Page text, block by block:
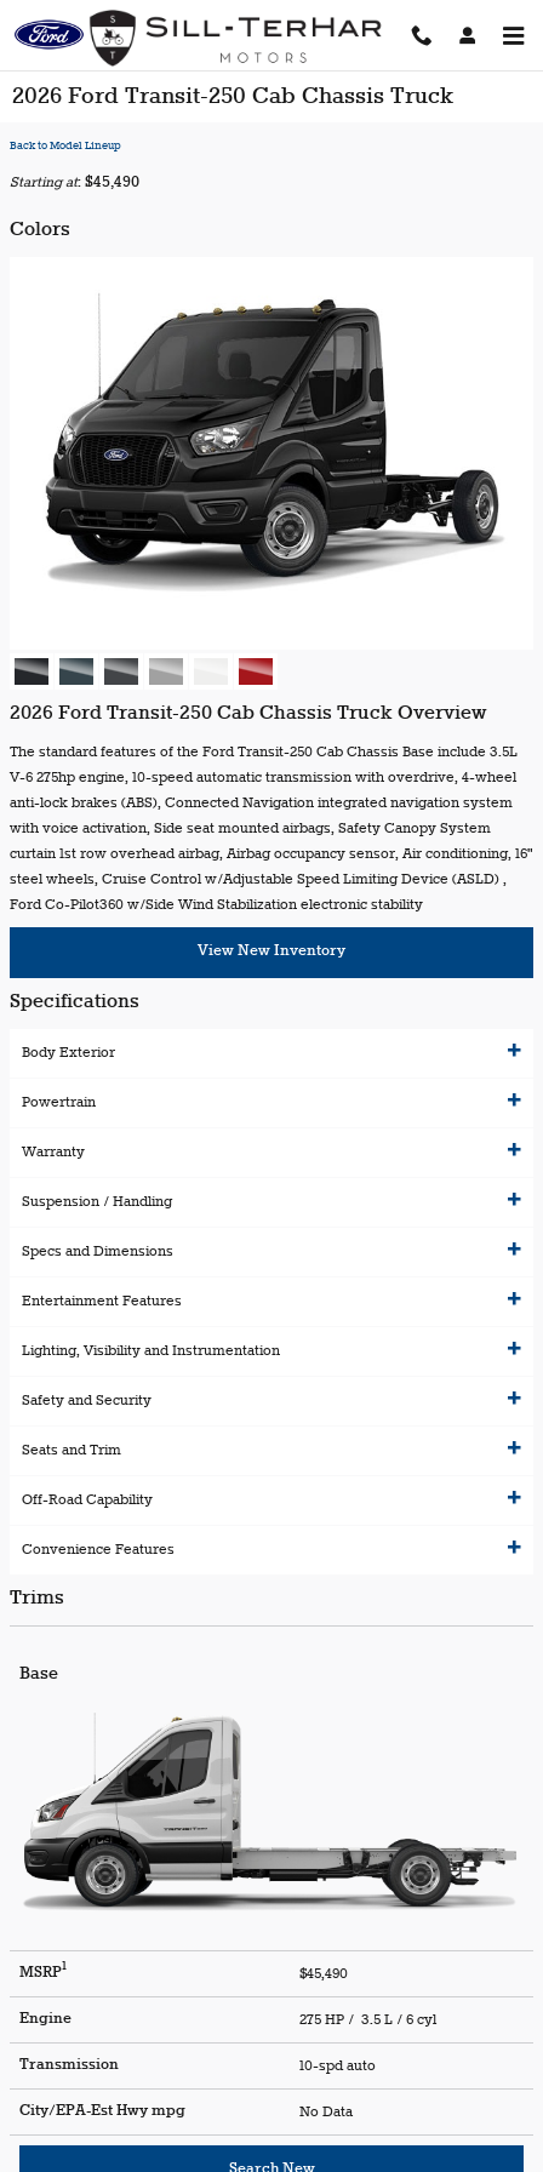
Skip to main content
2026 Ford Transit-250 Cab Chassis Truck
Back to Model Lineup
Starting at: $45,490
Colors
2026 Ford Transit-250 Cab Chassis Truck Overview
The standard features of the Ford Transit-250 Cab Chassis Base include 3.5L
V-6 275hp engine, 10-speed automatic transmission with overdrive, 4-wheel
anti-lock brakes (ABS), Connected Navigation integrated navigation system
with voice activation, Side seat mounted airbags, Safety Canopy System
curtain 1st row overhead airbag, Airbag occupancy sensor, Air conditioning, 16"
steel wheels, Cruise Control w/Adjustable Speed Limiting Device (ASLD) ,
Ford Co-Pilot360 w/Side Wind Stabilization electronic stability
View New Inventory
Specifications
Body Exterior
Powertrain
Warranty
Suspension / Handling
Specs and Dimensions
Entertainment Features
Lighting, Visibility and Instrumentation
Safety and Security
Seats and Trim
Off-Road Capability
Convenience Features
Trims
Base
MSRP1 $45,490
Engine 275 HP / 3.5 L / 6 cyl
Transmission 10-spd auto
City/EPA-Est Hwympg No Data